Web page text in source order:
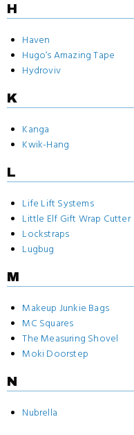
H
Haven
Hugo‘s Amazing Tape
Hydroviv
K
Kanga
Kwik-Hang
L
Life Lift Systems
Little Elf Gift Wrap Cutter
Lockstraps
Lugbug
M
Makeup Junkie Bags
MC Squares
The Measuring Shovel
Moki Doorstep
N
Nubrella